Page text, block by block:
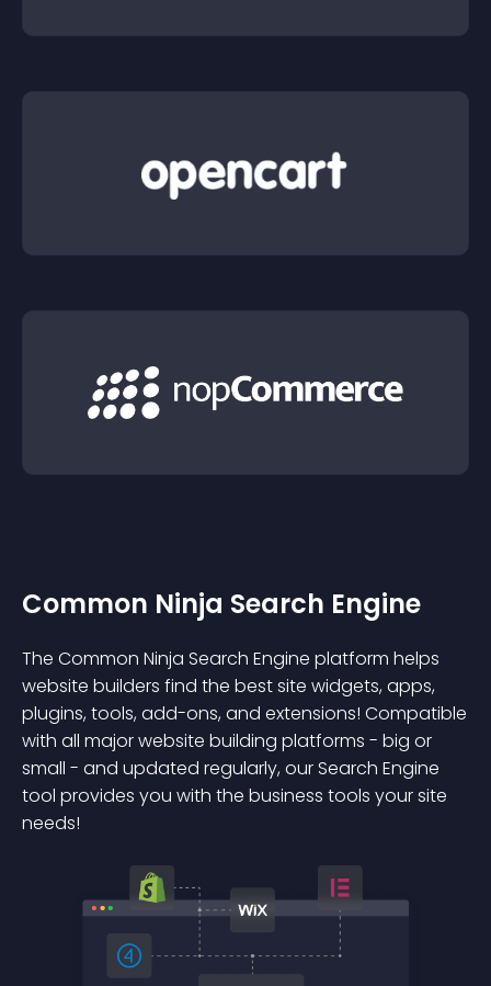
Common Ninja Search Engine
The Common Ninja Search Engine platform helps
website builders find the best site widgets, apps,
plugins, tools, add-ons, and extensions! Compatible
with all major website building platforms - big or
small - and updated regularly, our Search Engine
tool provides you with the business tools your site
needs!